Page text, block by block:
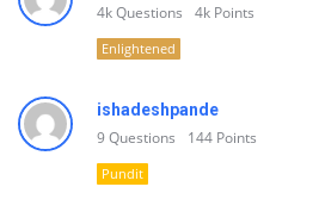
4kQuestions 4k Points
Enlightened
ishadeshpande
9Questions 144 Points
Pundit